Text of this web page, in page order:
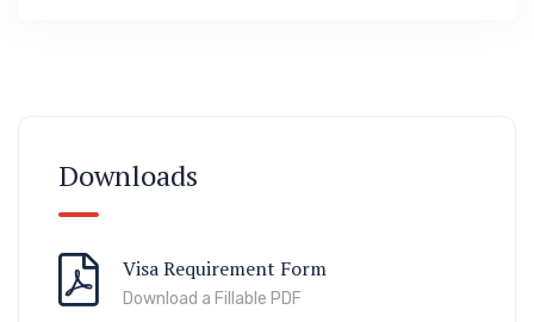
Downloads
Visa Requirement Form
Download a Fillable PDF